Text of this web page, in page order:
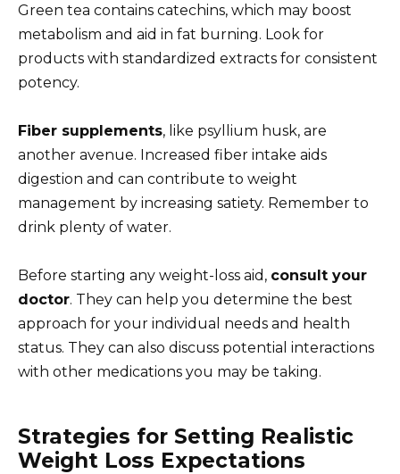
Green tea contains catechins, which may boost
metabolism and aid in fat burning. Look for
products with standardized extracts for consistent
potency.
Fiber supplements, like psyllium husk, are
another avenue. Increased fiber intake aids
digestion and can contribute to weight
management by increasing satiety. Remember to
drink plenty of water.
Before starting any weight-loss aid, consult your
doctor. They can help you determine the best
approach for your individual needs and health
status. They can also discuss potential interactions
with other medications you may be taking.
Strategies for Setting Realistic
Weight Loss Expectations